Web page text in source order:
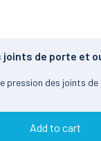
joints de porte et
pression des joints
Add to cart